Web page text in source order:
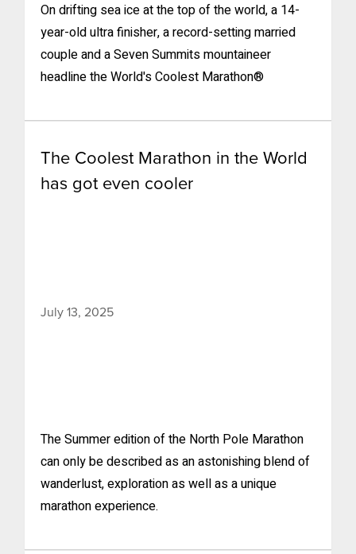
On drifting sea ice at the top of the world, a 14-
year-old ultra finisher, a record-setting married
couple and a Seven Summits mountaineer
headline the World's Coolest Marathon®
The Coolest Marathon in the World
has got even cooler
July 13, 2025
The Summer edition of the North Pole Marathon
can only be described as an astonishing blend of
wanderlust, exploration as well as a unique
marathon experience.